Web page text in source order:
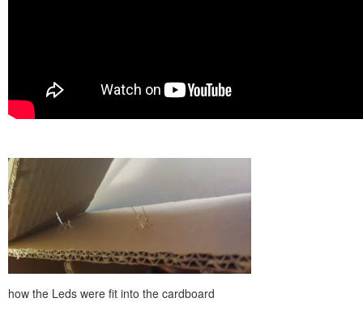
how the Leds were fit into the cardboard